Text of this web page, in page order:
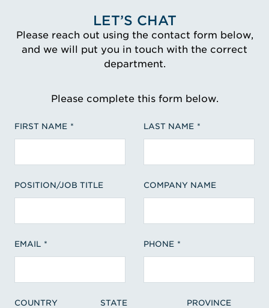
LET’S CHAT
Please reach out using the contact form below,
and we will put you in touch with the correct
department.
Please complete this form below.
FIRST NAME LAST NAME
POSITION/JOB TITLE COMPANY NAME
EMAIL PHONE
COUNTRY STATE PROVINCE